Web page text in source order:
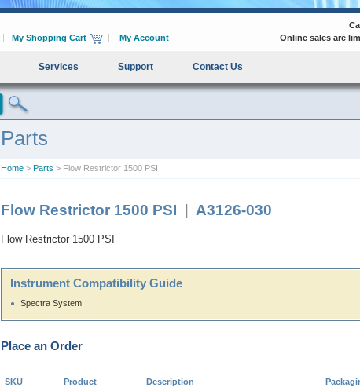
My Shopping Cart My Account
Online sales are
Services Support Contact Us
Parts
Home > Parts > Flow Restrictor 1500 PSI
Flow Restrictor 1500 PSI A3126-030
Flow Restrictor 1500 PSI
Instrument Compatibility Guide
Spectra System
Place an Order
SKU Product Description